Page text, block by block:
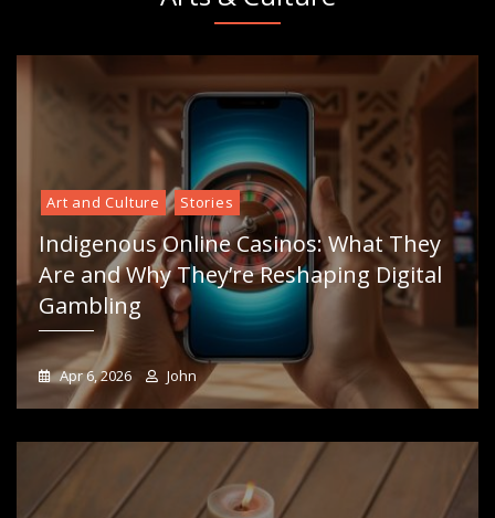
Art and Culture Stories
Indigenous Online Casinos: What They
Are and Why They’re Reshaping Digital
Gambling
Apr 6, 2026 John